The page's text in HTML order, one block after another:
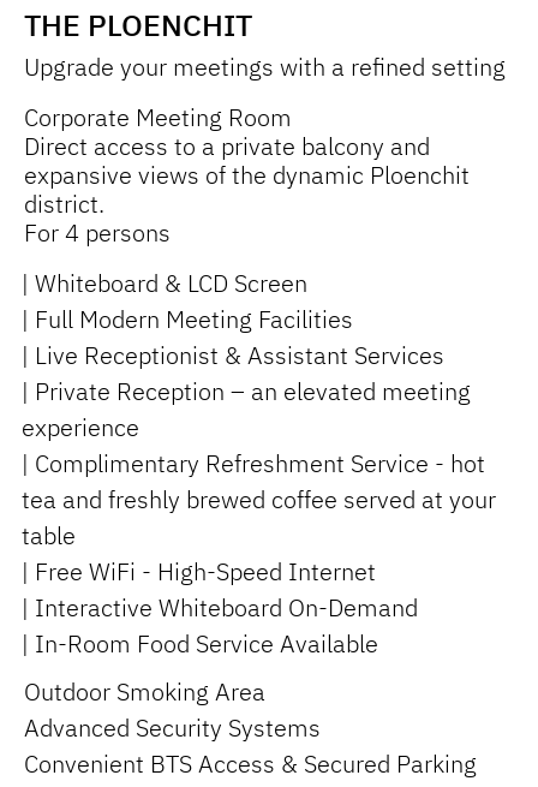
THE PLOENCHIT
Upgrade your meetings with a refined setting
Corporate Meeting Room
Direct access to a private balcony and
expansive views of the dynamic Ploenchit
district.
For 4 persons
| Whiteboard & LCD Screen
| Full Modern Meeting Facilities
| Live Receptionist & Assistant Services
| Private Reception – an elevated meeting
experience
| Complimentary Refreshment Service - hot
tea and freshly brewed coffee served at your
table
| Free WiFi - High-Speed Internet
| Interactive Whiteboard On-Demand
| In-Room Food Service Available
Outdoor Smoking Area
Advanced Security Systems
Convenient BTS Access & Secured Parking